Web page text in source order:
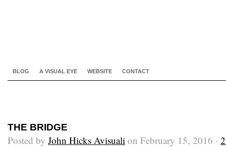
BLOG A VISUAL EYE WEBSITE CONTACT
THE BRIDGE
Posted by John Hicks Avisuali on February 15, 2016 ·